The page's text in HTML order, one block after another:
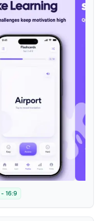
16:9